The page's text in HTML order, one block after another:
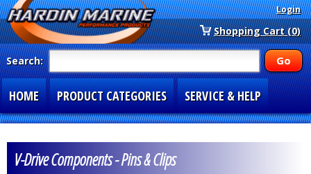
Login
Shopping Cart (0)
Search:
HOME PRODUCT CATEGORIES SERVICE & HELP
V-Drive Components - Pins & Clips